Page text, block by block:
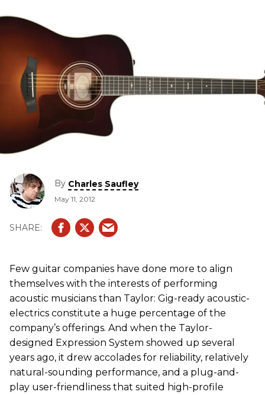
By Charles Saufley
May 11, 2012
Few guitar companies have done more to align
themselves with the interests of performing
acoustic musicians than Taylor: Gig-ready acoustic-
electrics constitute a huge percentage of the
company’s offerings. And when the Taylor-
designed Expression System showed up several
years ago, it drew accolades for reliability, relatively
natural-sounding performance, and a plug-and-
play user-friendliness that suited high-profile